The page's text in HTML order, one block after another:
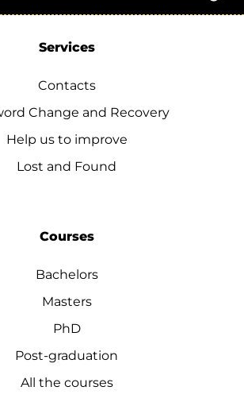
Services
Contacts
Change and Recovery
Help us to improve
Lost and Found
Courses
Bachelors
Masters
PhD
Post-graduation
All the courses